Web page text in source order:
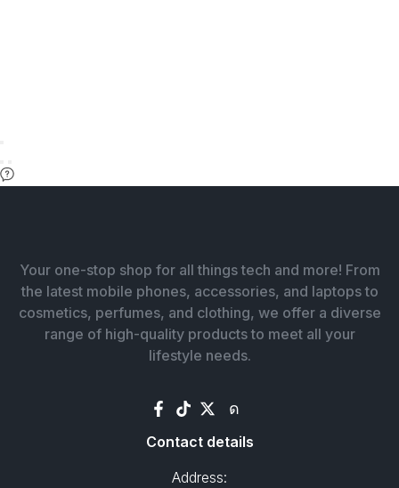
Your one-stop shop for all things tech and more! From
the latest mobile phones, accessories, and laptops to
cosmetics, perfumes, and clothing, we offer a diverse
range of high-quality products to meet all your
lifestyle needs.
Contact details
Address: